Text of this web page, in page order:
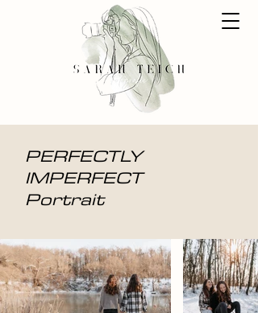
PERFECTLY
IMPERFECT
Portrait